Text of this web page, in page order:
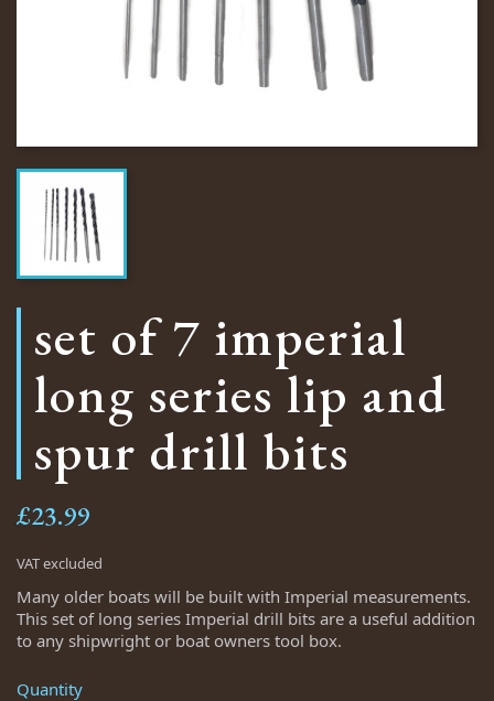
set of 7 imperial
long series lip and
spur drill bits
£23.99
VAT excluded
Many older boats will be built with Imperial measurements.
This set of long series Imperial drill bits are a useful addition
to any shipwright or boat owners tool box.
Quantity